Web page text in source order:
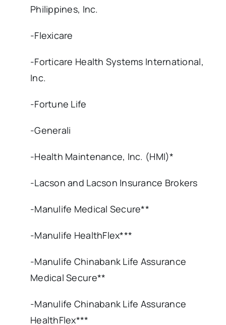
Philippines, Inc.
-Flexicare
-Forticare Health Systems International,
Inc.
-Fortune Life
-Generali
-Health Maintenance, Inc. (HMI)*
-Lacson and Lacson Insurance Brokers
-Manulife Medical Secure**
-Manulife HealthFlex***
-Manulife Chinabank Life Assurance
Medical Secure**
-Manulife Chinabank Life Assurance
HealthFlex***